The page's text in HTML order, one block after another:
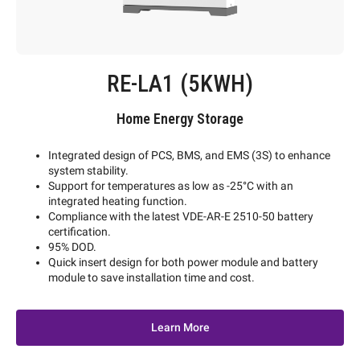
RE-LA1 (5KWH)
Home Energy Storage
Integrated design of PCS, BMS, and EMS (3S) to enhance
system stability.
Support for temperatures as low as -25°C with an
integrated heating function.
Compliance with the latest VDE-AR-E 2510-50 battery
certification.
95% DOD.
Quick insert design for both power module and battery
module to save installation time and cost.
Learn More